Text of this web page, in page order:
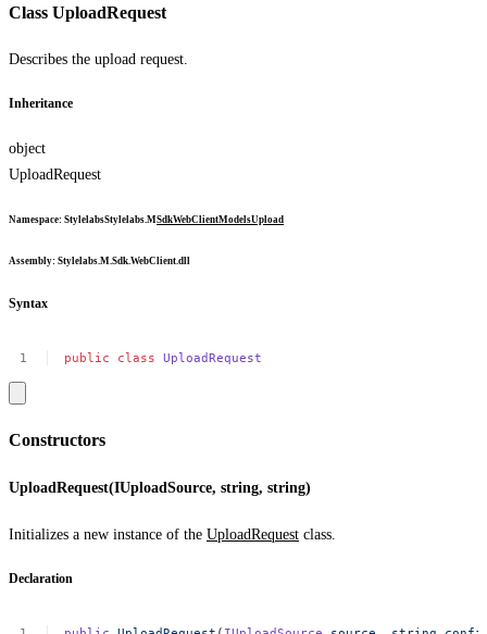
Class UploadRequest
Describes the upload request.
Inheritance
object
UploadRequest
Namespace: StylelabsStylelabs.MSdkWebClientModelsUpload
Assembly: Stylelabs.M.Sdk.WebClient.dll
Syntax
public class UploadRequest
Constructors
UploadRequest(IUploadSource, string, string)
Initializes a new instance of the UploadRequest class.
Declaration